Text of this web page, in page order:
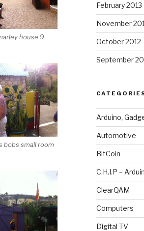
house 9
bobs small room
February 2013
November
October 2012
September
Arduino,
Automotive
BitCoin
C.H.I.P –
ClearQAM
Computers
Digital TV